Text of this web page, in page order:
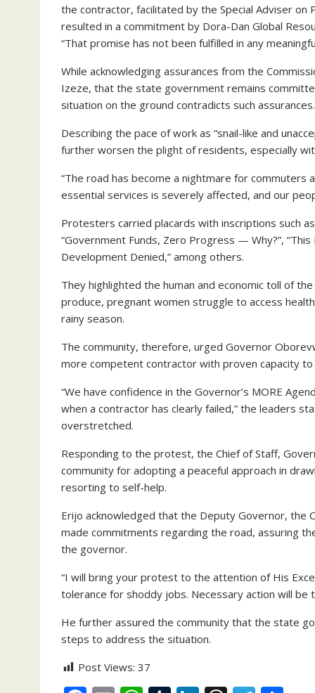
the contractor, facilitated by the Special Adviser on
resulted in a commitment by Dora-Dan Global
“That promise has not been fulfilled in any
While acknowledging assurances from the
Izeze, that the state government remains
situation on the ground contradicts such assurances.
Describing the pace of work as “snail-like and
further worsen the plight of residents, especially
“The road has become a nightmare for commuters
essential services is severely affected, and our
Protesters carried placards with inscriptions such
“Government Funds, Zero Progress — Why?”,
Development Denied,” among others.
They highlighted the human and economic toll of
produce, pregnant women struggle to access
rainy season.
The community, therefore, urged Governor
more competent contractor with proven capacity
“We have confidence in the Governor’s MORE
when a contractor has clearly failed,” the leaders
overstretched.
Responding to the protest, the Chief of Staff,
community for adopting a peaceful approach in
resorting to self-help.
Erijo acknowledged that the Deputy Governor, the
made commitments regarding the road, assuring
the governor.
“I will bring your protest to the attention of His
tolerance for shoddy jobs. Necessary action will be
He further assured the community that the state
steps to address the situation.
Post Views: 37